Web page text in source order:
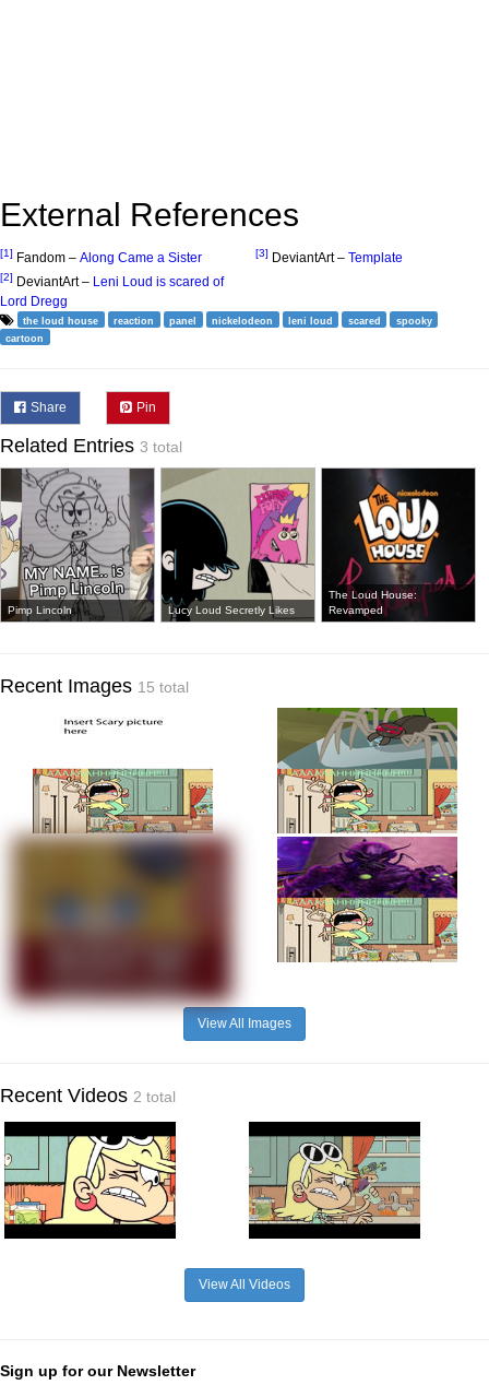
External References
[1] Fandom – Along Came a Sister
[2] DeviantArt – Leni Loud is scared of
Lord Dregg
[3] DeviantArt – Template
the loud house reaction panel nickelodeon leni loud scared
spooky
cartoon
Share Pin
Related Entries 3 total
Pimp Lincoln Lucy Loud Secretly Likes
The Loud House:
Revamped
Recent Images 15 total
View All Images
Recent Videos 2 total
View All Videos
Sign up for our Newsletter